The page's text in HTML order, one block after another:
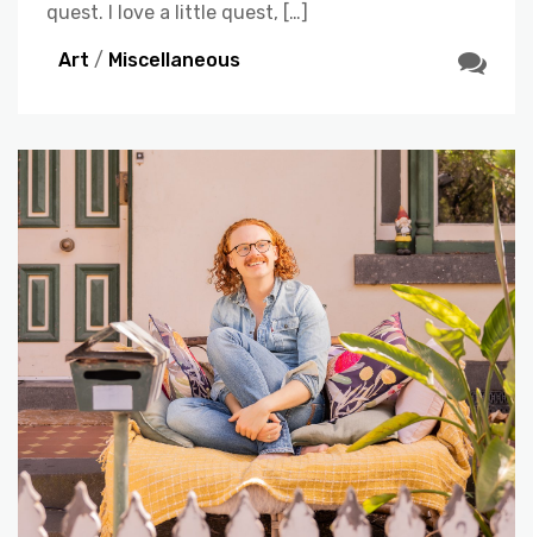
quest. I love a little quest, […]
Art / Miscellaneous